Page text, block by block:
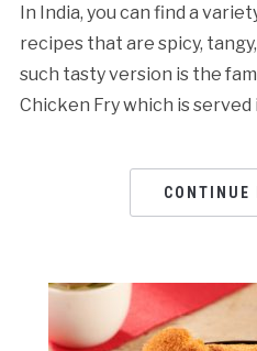
In India, you can find a
recipes that are spicy,
such tasty version is the
Chicken Fry which is served
CONTINUE